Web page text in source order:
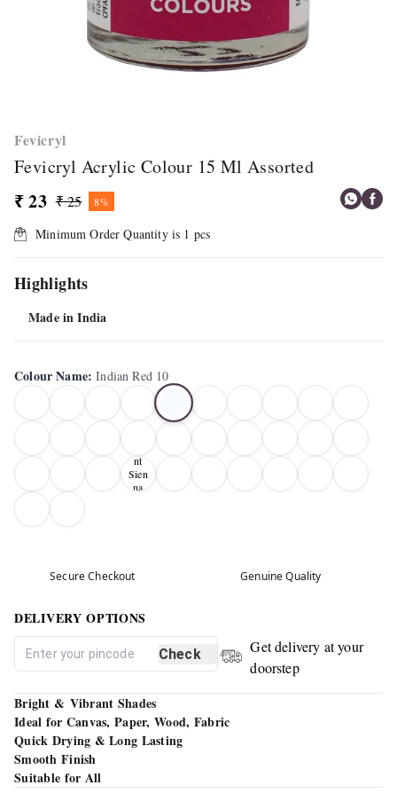
Fevicryl
Fevicryl Acrylic Colour 15 Ml Assorted
₹ 23 ₹ 25 8%
Minimum Order Quantity is 1 pcs
Highlights
Made in India
Colour Name:Indian Red 10
nt
Sien
na
Secure Checkout Genuine Quality
DELIVERY OPTIONS
Check
Get delivery at your
doorstep
Bright & Vibrant Shades
Ideal for Canvas, Paper, Wood, Fabric
Quick Drying & Long Lasting
Smooth Finish
Suitable for All